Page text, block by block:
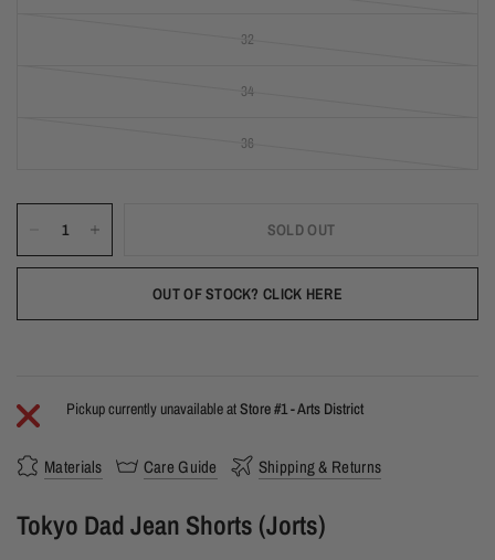
32(out of stock)
34(out of stock)
36(out of stock)
SOLD OUT
OUT OF STOCK? CLICK HERE
Pickup currently unavailable atStore #1 - Arts District
Materials Care Guide Shipping & Returns
Tokyo Dad Jean Shorts (Jorts)